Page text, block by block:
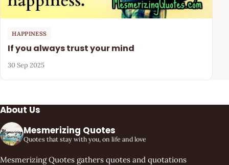
HAPPINESS
If you always trust your mind
30 Sep 2025
About Us
Mesmerizing Quotes
Quotes that stay with you, on life and love
Mesmerizing Quotes gathers quotes and quotations